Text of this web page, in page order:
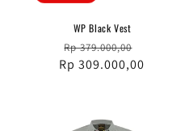
WP Black Vest
Regular
price
Rp 379.000,00
price
Rp 309.000,00